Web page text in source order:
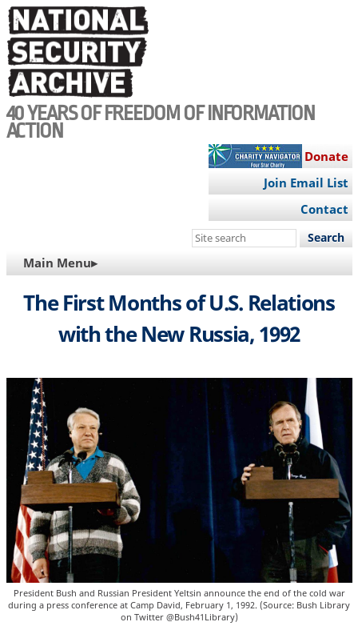
Skip
to
main
content
40 YEARS OF FREEDOM OF INFORMATION
ACTION
Donate
Join Email List
Contact
Search
site
MAIN
NAVIGATION
Main Menu▸
The First Months of U.S. Relations
with the New Russia, 1992
President Bush and Russian President Yeltsin announce the end of the cold war
during a press conference at Camp David, February 1, 1992. (Source: Bush Library
on Twitter @Bush41Library)